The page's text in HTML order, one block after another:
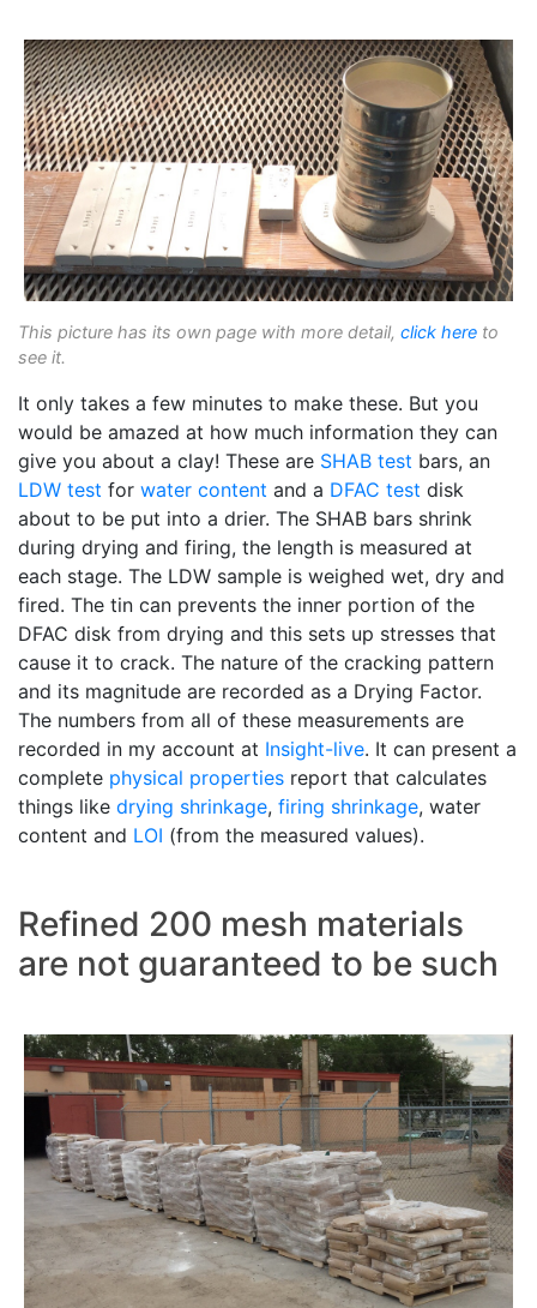
This picture has its own page with more detail, click here to
see it.
It only takes a few minutes to make these. But you
would be amazed at how much information they can
give you about a clay! These are SHAB test bars, an
LDW test for water content and a DFAC test disk
about to be put into a drier. The SHAB bars shrink
during drying and firing, the length is measured at
each stage. The LDW sample is weighed wet, dry and
fired. The tin can prevents the inner portion of the
DFAC disk from drying and this sets up stresses that
cause it to crack. The nature of the cracking pattern
and its magnitude are recorded as a Drying Factor.
The numbers from all of these measurements are
recorded in my account at Insight-live. It can present a
complete physical properties report that calculates
things like drying shrinkage, firing shrinkage, water
content and LOI (from the measured values).
Refined 200 mesh materials
are not guaranteed to be such